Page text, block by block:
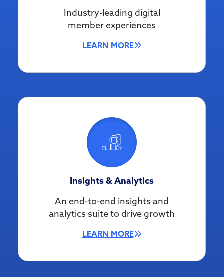
Industry-leading digital
member experiences
LEARN MORE
Insights & Analytics
An end-to-end insights and
analytics suite to drive growth
LEARN MORE